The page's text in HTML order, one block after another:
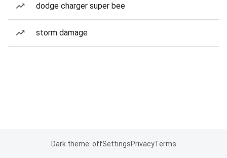
dodge charger super bee
storm damage
Dark theme: offSettingsPrivacyTerms